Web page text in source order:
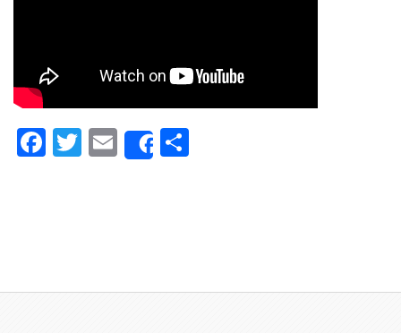
Facebook
Twitter
EmailShare